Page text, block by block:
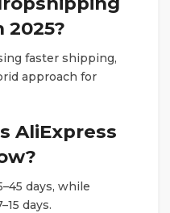
faster shipping,
approach for
AliExpress
days, while
days.